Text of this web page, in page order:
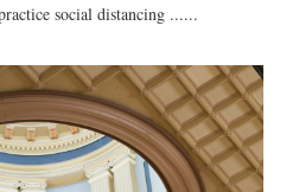
social distancing ......